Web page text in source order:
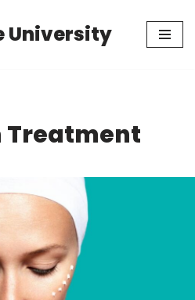
University
Treatment